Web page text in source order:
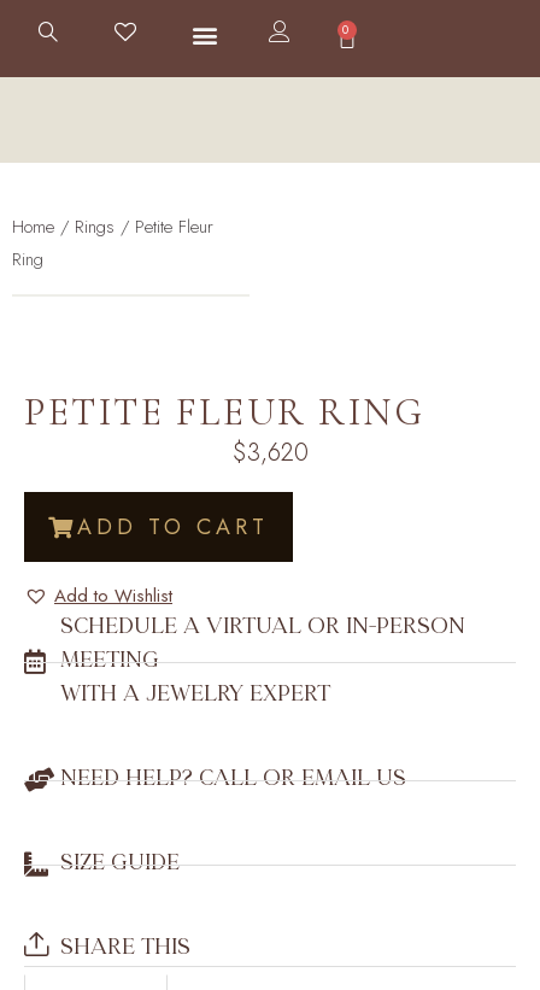
0
Home / Rings / Petite Fleur
Ring
PETITE FLEUR RING
$3,620
ADD TO CART
Add to Wishlist
SCHEDULE A VIRTUAL OR IN-PERSON
MEETING
WITH A JEWELRY EXPERT
NEED HELP? CALL OR EMAIL US
SIZE GUIDE
SHARE THIS